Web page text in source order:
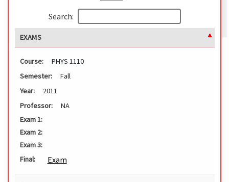
Search:
EXAMS
Course:
PHYS 1110
Semester:
Fall
Year:
2011
Professor:
NA
Exam 1:
Exam 2:
Exam 3:
Final:
Exam